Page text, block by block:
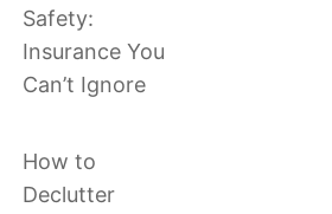
Safety:
Insurance You
Can’t Ignore
How to
Declutter